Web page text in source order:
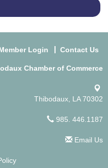
Login Contact Us
Chamber of Commerce
Thibodaux, LA 70302
985. 446.1187
Email Us